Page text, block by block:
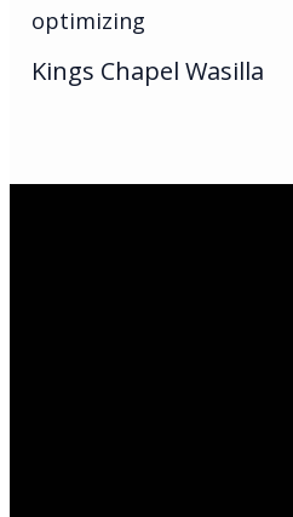
optimizing
Kings Chapel Wasilla